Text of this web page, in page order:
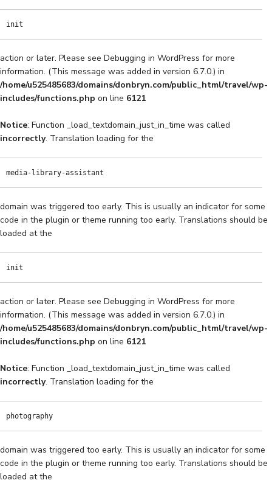
init
action or later. Please see Debugging in WordPress for more
information. (This message was added in version 6.7.0.) in
/home/u525485683/domains/donbryn.com/public_html/travel/wp-
includes/functions.php on line 6121
Notice: Function _load_textdomain_just_in_time was called
incorrectly. Translation loading for the
media-library-assistant
domain was triggered too early. This is usually an indicator for some
code in the plugin or theme running too early. Translations should be
loaded at the
init
action or later. Please see Debugging in WordPress for more
information. (This message was added in version 6.7.0.) in
/home/u525485683/domains/donbryn.com/public_html/travel/wp-
includes/functions.php on line 6121
Notice: Function _load_textdomain_just_in_time was called
incorrectly. Translation loading for the
photography
domain was triggered too early. This is usually an indicator for some
code in the plugin or theme running too early. Translations should be
loaded at the